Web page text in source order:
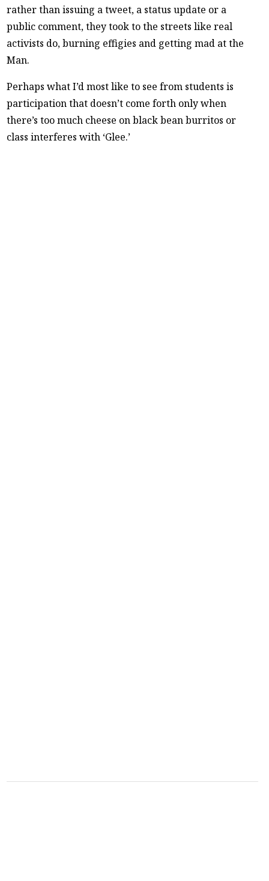
rather than issuing a tweet, a status update or a
public comment, they took to the streets like real
activists do, burning effigies and getting mad at the
Man.
Perhaps what I’d most like to see from students is
participation that doesn’t come forth only when
there’s too much cheese on black bean burritos or
class interferes with ‘Glee.’